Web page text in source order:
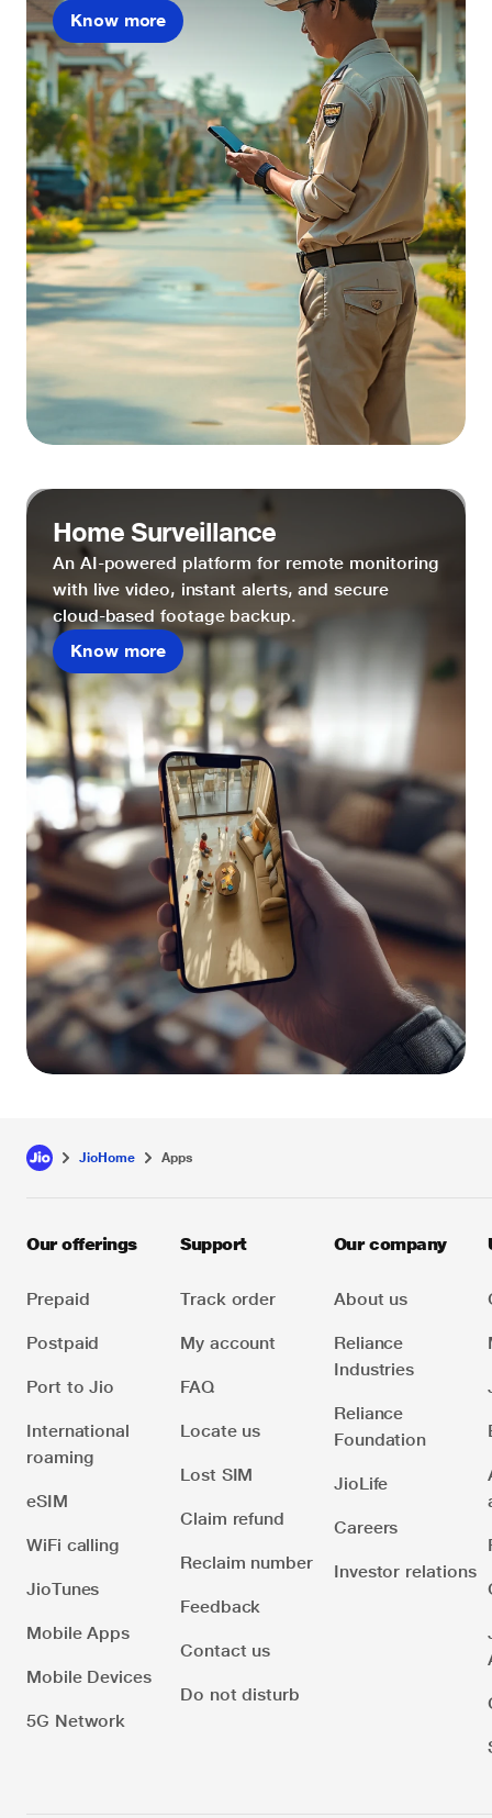
Know more
Home Surveillance
An AI-powered platform for remote monitoring
with live video, instant alerts, and secure
cloud-based footage backup.
Know more
JioHome Apps
Our offerings
Prepaid
Postpaid
Port to Jio
International
roaming
eSIM
WiFi calling
JioTunes
Mobile Apps
Mobile Devices
5G Network
Support
Track order
My account
FAQ
Locate us
Lost SIM
Claim refund
Reclaim number
Feedback
Contact us
Do not disturb
Our company
About us
Reliance
Industries
Reliance
Foundation
JioLife
Careers
Investor relations